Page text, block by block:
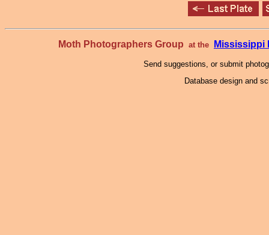
Moth Photographers Group at the Mississippi
Send suggestions, or submit
Database design and